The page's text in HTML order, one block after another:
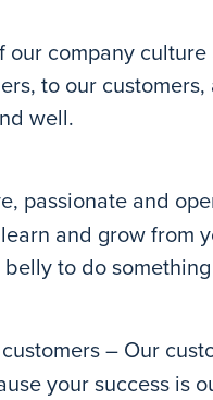
company
to our
well.
passionate and
and grow from
to do
– Our
your success is